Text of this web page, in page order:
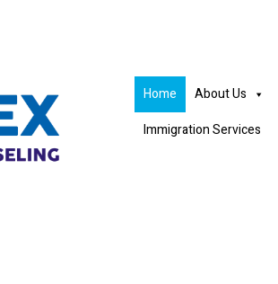
Home About Us
Immigration Services